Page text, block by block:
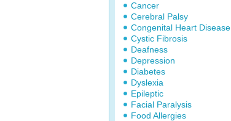
Cancer
Cerebral Palsy
Congenital Heart Disease
Cystic Fibrosis
Deafness
Depression
Diabetes
Dyslexia
Epileptic
Facial Paralysis
Food Allergies